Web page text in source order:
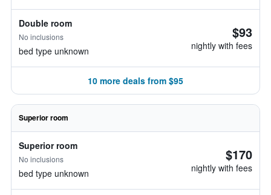
Double room
No inclusions
bed type unknown
$93
nightly with fees
10 more deals from $95
Superior room
Superior room
No inclusions
bed type unknown
$170
nightly with fees